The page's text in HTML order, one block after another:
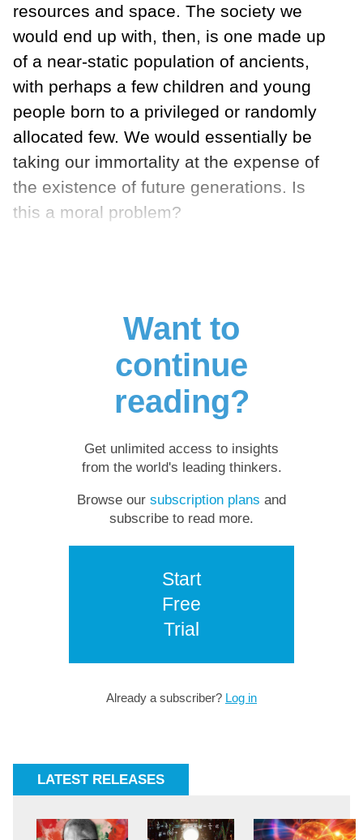
resources and space. The society we
would end up with, then, is one made up
of a near-static population of ancients,
with perhaps a few children and young
people born to a privileged or randomly
allocated few. We would essentially be
taking our immortality at the expense of
the existence of future generations. Is
this a moral problem?
Want to
continue
reading?
Get unlimited access to insights
from the world's leading thinkers.
Browse our subscription plans and
subscribe to read more.
Start
Free
Trial
Already a subscriber? Log in
LATEST RELEASES